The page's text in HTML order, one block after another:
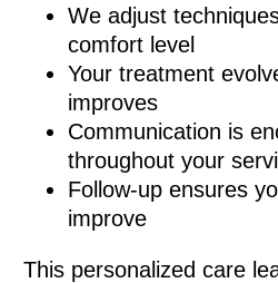
We adjust
comfort level
Your treatment
improves
Communication is
throughout your
Follow-up ensures
improve
This personalized care